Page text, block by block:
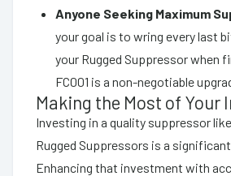
Anyone Seeking Maximum
your goal is to wring every last
your Rugged Suppressor when
FC001 is a non-negotiable
Making the Most of Your
Investing in a quality suppressor
Rugged Suppressors is a
Enhancing that investment with